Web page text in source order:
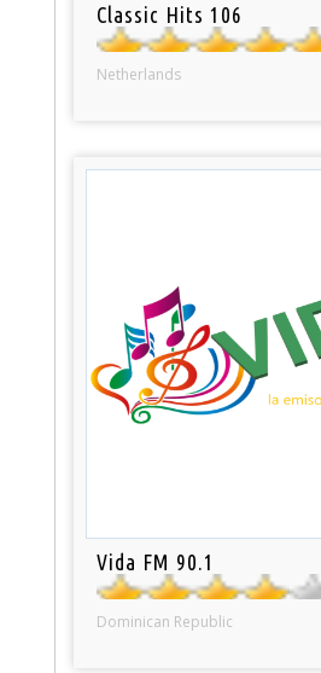
Classic Hits 106
Netherlands
Vida FM 90.1
Dominican Republic